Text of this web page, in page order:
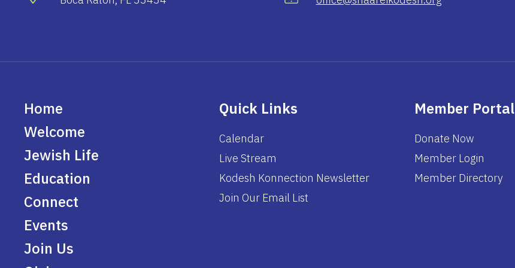
Home
Welcome
Jewish Life
Education
Connect
Events
Join Us
Quick Links
Calendar
Live Stream
Kodesh Konnection Newsletter
Join Our Email List
Member Portal
Donate Now
Member Login
Member Directory